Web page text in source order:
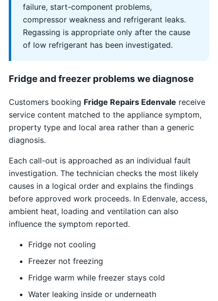
failure, start-component problems,
compressor weakness and refrigerant leaks.
Regassing is appropriate only after the cause
of low refrigerant has been investigated.
Fridge and freezer problems we diagnose
Customers booking Fridge Repairs Edenvale receive
service content matched to the appliance symptom,
property type and local area rather than a generic
diagnosis.
Each call-out is approached as an individual fault
investigation. The technician checks the most likely
causes in a logical order and explains the findings
before approved work proceeds. In Edenvale, access,
ambient heat, loading and ventilation can also
influence the symptom reported.
Fridge not cooling
Freezer not freezing
Fridge warm while freezer stays cold
Water leaking inside or underneath